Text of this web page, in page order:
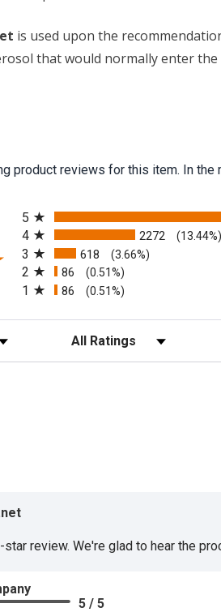
is used upon the
that would normally enter
product reviews for this item. In
in a new tab)
5
4 2272 (13.44%)
3 618 (3.66%)
2 86 (0.51%)
1 86 (0.51%)
Filter Reviews by Rating
star review. We're glad to hear the
5 / 5